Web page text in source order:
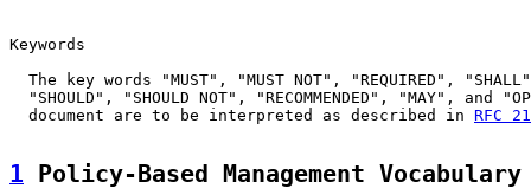
Keywords
The key words "MUST", "MUST NOT", "REQUIRED",
"SHOULD", "SHOULD NOT", "RECOMMENDED", "MAY", and
  document are to be interpreted as described in
RFC
1 Policy-Based Management Vocabulary